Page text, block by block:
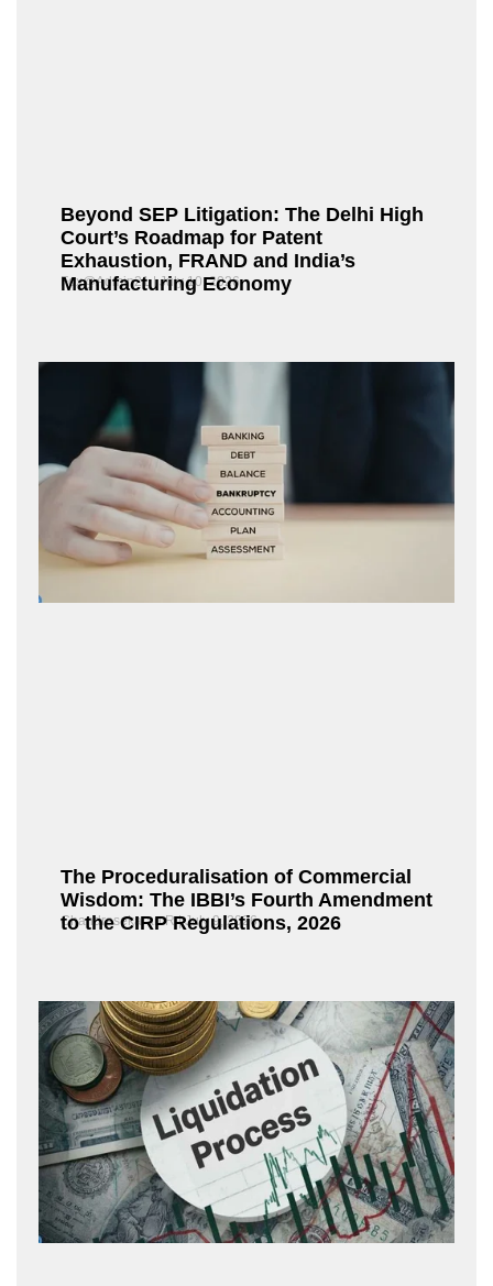
Beyond SEP Litigation: The Delhi High
Court’s Roadmap for Patent
Exhaustion, FRAND and India’s
Manufacturing Economy
Fox@Admin21 July 10, 2026
The Proceduralisation of Commercial
Wisdom: The IBBI’s Fourth Amendment
to the CIRP Regulations, 2026
Chandrasekaran R July 9, 2026